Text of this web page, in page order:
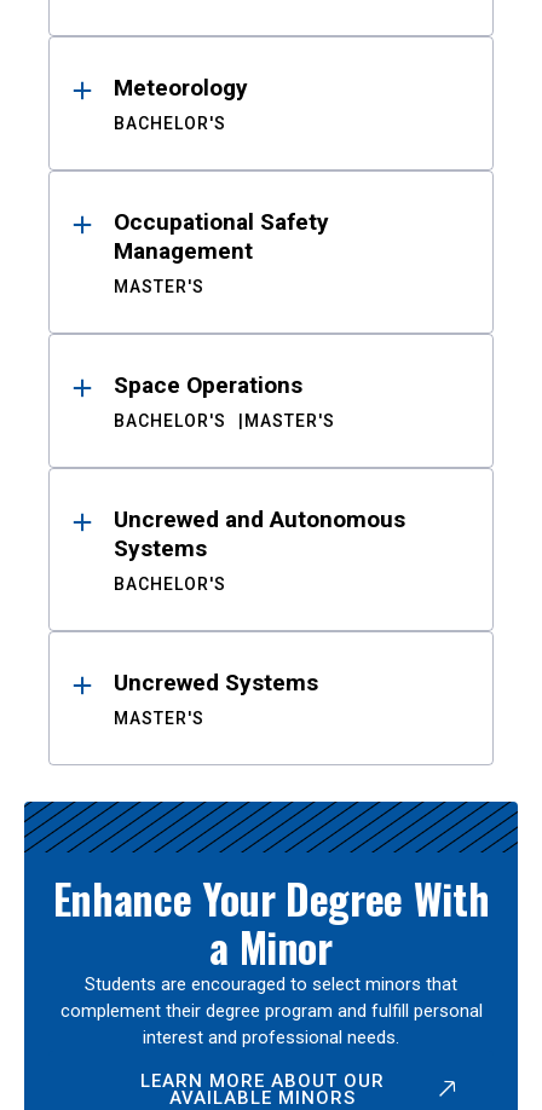
Meteorology
BACHELOR'S
Occupational Safety
Management
MASTER'S
Space Operations
BACHELOR'S MASTER'S
Uncrewed and Autonomous
Systems
BACHELOR'S
Uncrewed Systems
MASTER'S
Enhance Your Degree With
a Minor
Students are encouraged to select minors that
complement their degree program and fulfill personal
interest and professional needs.
LEARN MORE ABOUT OUR
AVAILABLE MINORS